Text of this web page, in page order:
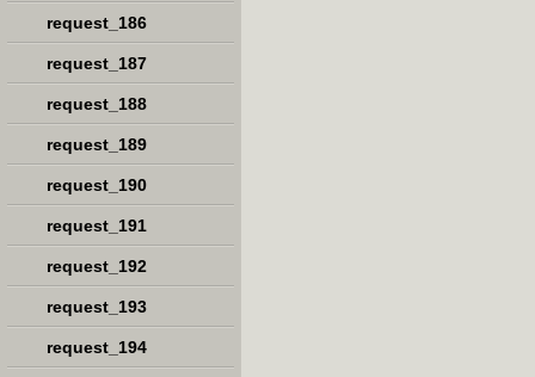
request_186
request_187
request_188
request_189
request_190
request_191
request_192
request_193
request_194